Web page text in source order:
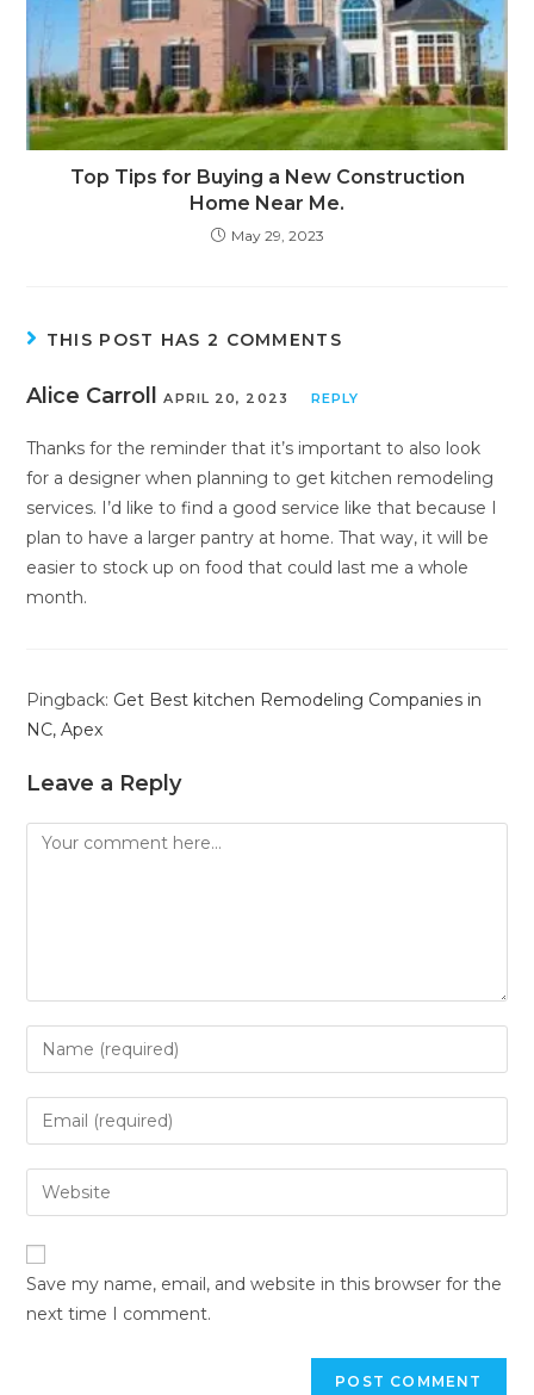
Top Tips for Buying a New Construction
Home Near Me.
May 29, 2023
THIS POST HAS 2 COMMENTS
Alice Carroll APRIL 20, 2023 REPLY
Thanks for the reminder that it’s important to also look
for a designer when planning to get kitchen remodeling
services. I’d like to find a good service like that because I
plan to have a larger pantry at home. That way, it will be
easier to stock up on food that could last me a whole
month.
Pingback: Get Best kitchen Remodeling Companies in
NC, Apex
Leave a Reply
Save my name, email, and website in this browser for the
next time I comment.